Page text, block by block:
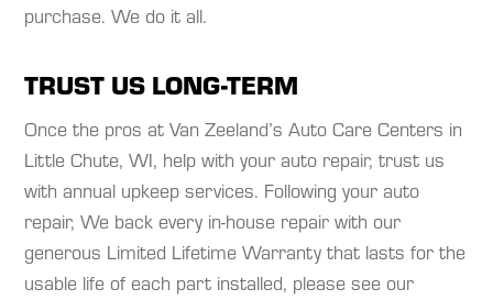
purchase. We do it all.
TRUST US LONG-TERM
Once the pros at Van Zeeland’s Auto Care Centers in
Little Chute, WI, help with your auto repair, trust us
with annual upkeep services. Following your auto
repair, We back every in-house repair with our
generous Limited Lifetime Warranty that lasts for the
usable life of each part installed, please see our